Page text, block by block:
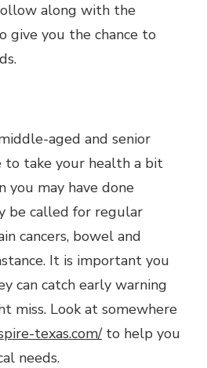
along with the
give you the chance to
aged and senior
to take your health a bit
you may have done
be called for regular
cancers, bowel and
It is important you
can catch early warning
miss. Look at somewhere
texas.com/to help you
needs.